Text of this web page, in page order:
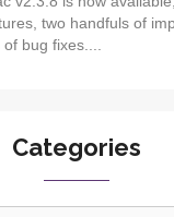
two handfuls of
bug fixes....
Categories